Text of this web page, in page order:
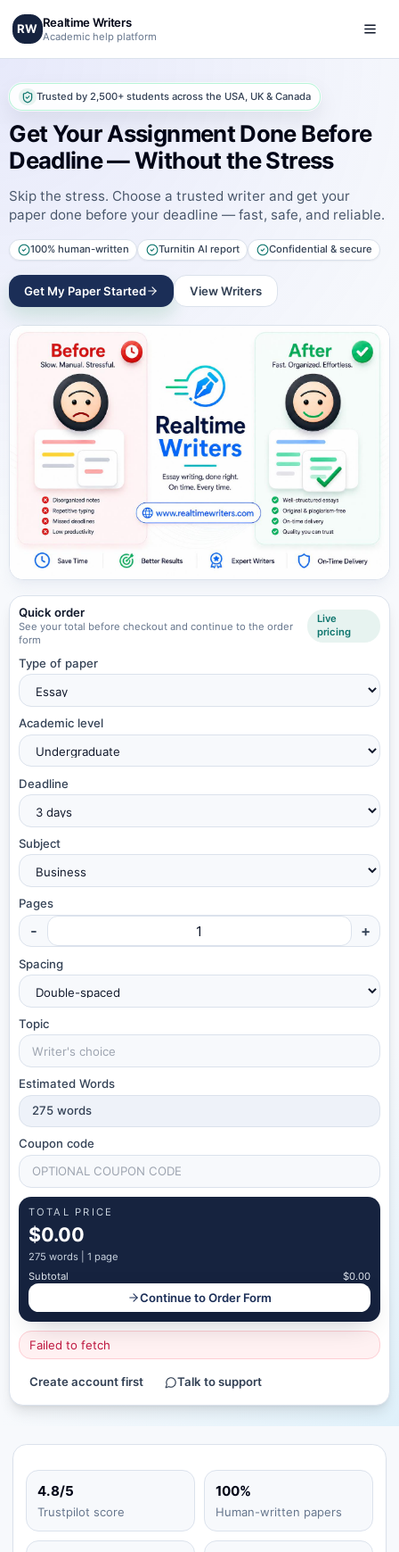
RW Realtime Writers
Academic help platform
Trusted by 2,500+ students across the USA, UK & Canada
Get Your Assignment Done Before
Deadline — Without the Stress
Skip the stress. Choose a trusted writer and get your
paper done before your deadline — fast, safe, and reliable.
100% human-written Turnitin AI report Confidential & secure
Get My Paper Started View Writers
Quick order
See your total before checkout and continue to the order
form
Live
pricing
Type of paper
Academic level
Deadline
Subject
Pages
- +
Spacing
Topic
Estimated Words
275 words
Coupon code
TOTAL PRICE
$0.00
275 words | 1 page
Subtotal
$0.00
Continue to Order Form
Failed to fetch
Create account first Talk to support
4.8/5
Trustpilot score
100%
Human-written papers